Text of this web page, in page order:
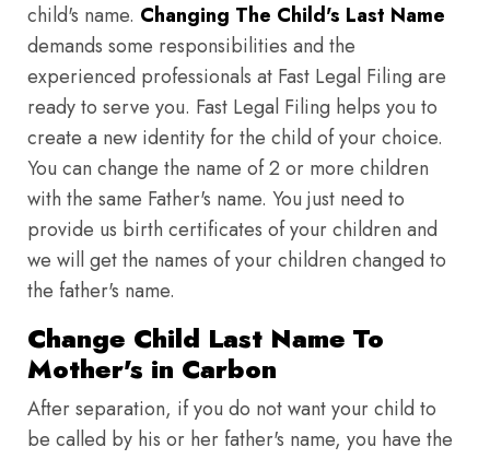
child's name. Changing The Child's Last Name
demands some responsibilities and the
experienced professionals at Fast Legal Filing are
ready to serve you. Fast Legal Filing helps you to
create a new identity for the child of your choice.
You can change the name of 2 or more children
with the same Father's name. You just need to
provide us birth certificates of your children and
we will get the names of your children changed to
the father's name.
Change Child Last Name To
Mother's in Carbon
After separation, if you do not want your child to
be called by his or her father's name, you have the